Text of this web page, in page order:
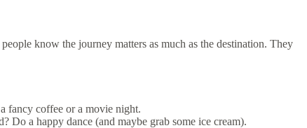
know the journey matters as much as the destination. They
fancy coffee or a movie night.
Do a happy dance (and maybe grab some ice cream).